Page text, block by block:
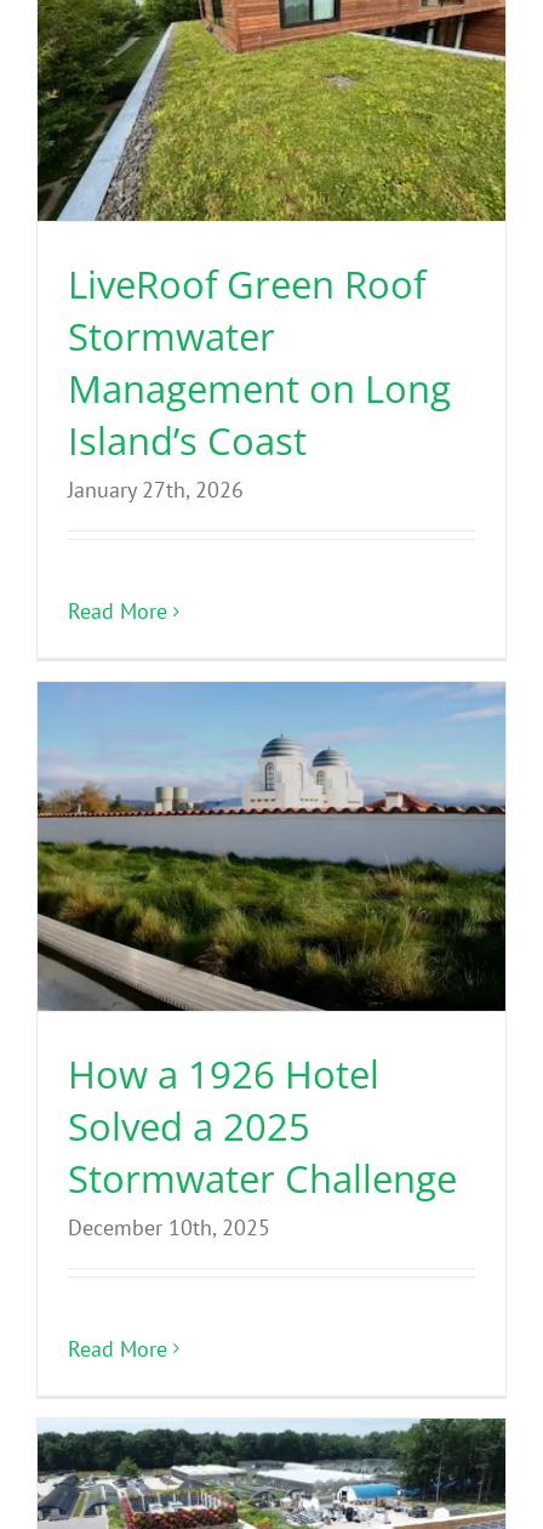
LiveRoof Green Roof
Stormwater
Management on Long
Island’s Coast
January 27th, 2026
Read More
How a 1926 Hotel
Solved a 2025
Stormwater Challenge
December 10th, 2025
Read More